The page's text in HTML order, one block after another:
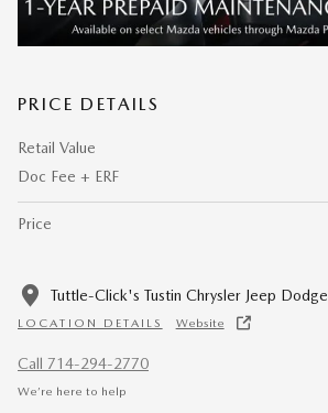
PRICE DETAILS
Retail Value
Doc Fee + ERF
Price
Tuttle-Click's Tustin Chrysler Jeep Dodge
LOCATION DETAILS Website
Call 714-294-2770
We’re here to help